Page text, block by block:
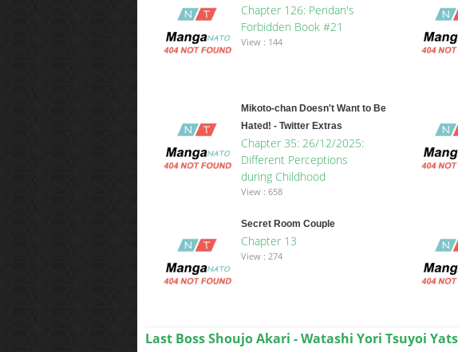
Chapter 126: Peridan's
Forbidden Book #21
View : 144
Mikoto-chan Doesn't Want to Be
Hated! - Twitter Extras
Chapter 35: 26/12/2025:
Different Perceptions
during Childhood
View : 658
Secret Room Couple
Chapter 13
View : 274
Last Boss Shoujo Akari - Watashi Yori Tsuyoi